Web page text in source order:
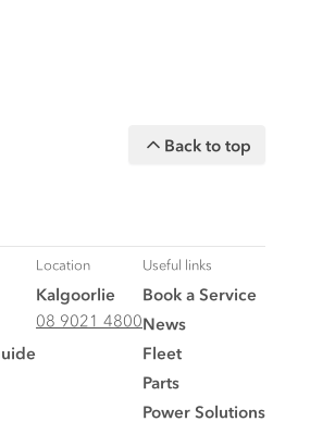
Back to top
Location
Kalgoorlie
08 9021 4800
Useful links
Book a Service
News
Fleet
Parts
Power Solutions